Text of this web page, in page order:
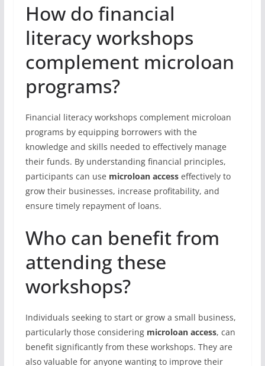
How do financial
literacy workshops
complement microloan
programs?
Financial literacy workshops complement microloan
programs by equipping borrowers with the
knowledge and skills needed to effectively manage
their funds. By understanding financial principles,
participants can use microloan accesseffectively to
grow their businesses, increase profitability, and
ensure timely repayment of loans.
Who can benefit from
attending these
workshops?
Individuals seeking to start or grow a small business,
particularly those considering microloan access, can
benefit significantly from these workshops. They are
also valuable for anyone wanting to improve their